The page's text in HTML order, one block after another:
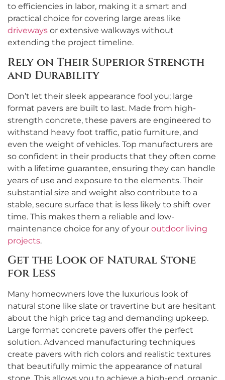
to efficiencies in labor, making it a smart and
practical choice for covering large areas like
driveways or extensive walkways without
extending the project timeline.
Rely on Their Superior Strength
and Durability
Don’t let their sleek appearance fool you; large
format pavers are built to last. Made from high-
strength concrete, these pavers are engineered to
withstand heavy foot traffic, patio furniture, and
even the weight of vehicles. Top manufacturers are
so confident in their products that they often come
with a lifetime guarantee, ensuring they can handle
years of use and exposure to the elements. Their
substantial size and weight also contribute to a
stable, secure surface that is less likely to shift over
time. This makes them a reliable and low-
maintenance choice for any of your outdoor living
projects.
Get the Look of Natural Stone
for Less
Many homeowners love the luxurious look of
natural stone like slate or travertine but are hesitant
about the high price tag and demanding upkeep.
Large format concrete pavers offer the perfect
solution. Advanced manufacturing techniques
create pavers with rich colors and realistic textures
that beautifully mimic the appearance of natural